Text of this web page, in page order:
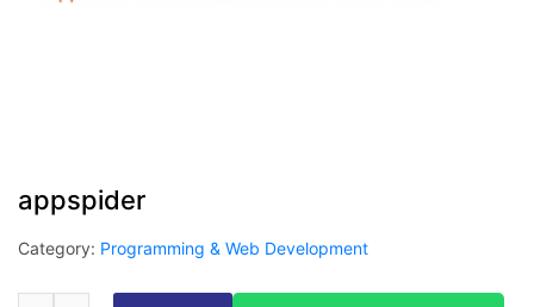
appspider
Category: Programming & Web Development